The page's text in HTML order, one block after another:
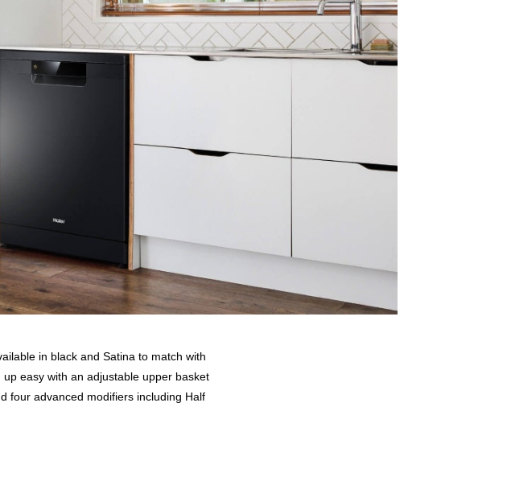
in black and Satina to match with
easy with an adjustable upper basket
four advanced modifiers including Half